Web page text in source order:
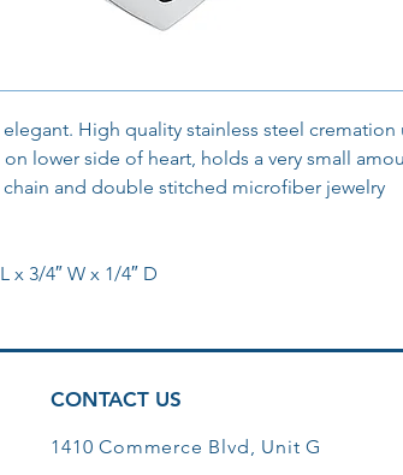
High quality stainless steel cremation
lower side of heart, holds a very small
chain and double stitched microfiber jewelry
x 3/4″ W x 1/4″ D
CONTACT US
1410 Commerce Blvd, Unit G